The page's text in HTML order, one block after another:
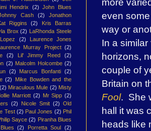
even
way or
In a
horizons,
couple of
Britain on
Fool. She
hall it was
heads like
Hendrix (2)
John Blues
Cash (2)
Jonathon
Riggins (2)
Kris Barras
Brox (2) LaRhonda Steele
(2)
Laurence Jones
Murray Project (2)
(2) Lil' Jimmy Reed
(2)
(2) Malcolm Holcombe (2)
(2) Marcus Bonfanti (2)
(2)
Mike Bowden and the
(2) Miraculous Mule (2) Misty
Marriott (2) Mr Sipp (2)
(2) Nicole Smit (2) Old
Test (2) Paul Jones (2) Phil
Sayce (2) Piranha Blues
(2) Porretta Soul (2)